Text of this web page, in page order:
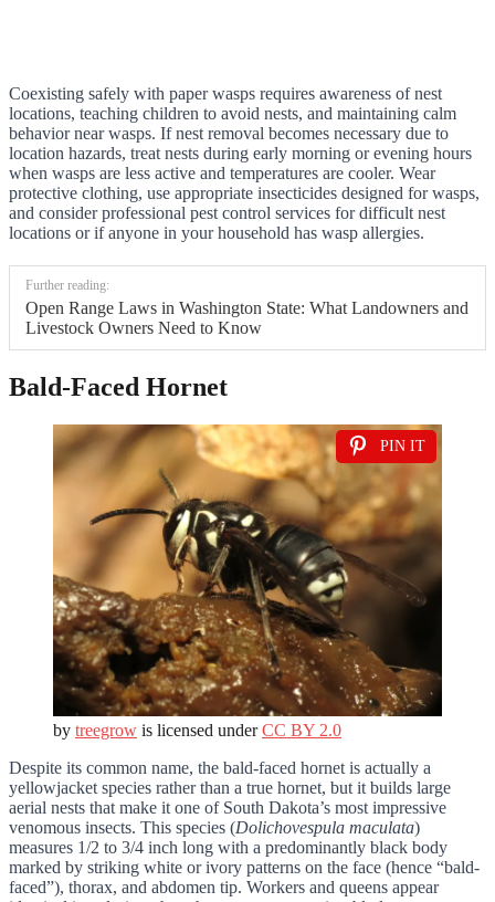
Coexisting safely with paper wasps requires awareness of nest
locations, teaching children to avoid nests, and maintaining calm
behavior near wasps. If nest removal becomes necessary due to
location hazards, treat nests during early morning or evening hours
when wasps are less active and temperatures are cooler. Wear
protective clothing, use appropriate insecticides designed for wasps,
and consider professional pest control services for difficult nest
locations or if anyone in your household has wasp allergies.
Further reading:
Open Range Laws in Washington State: What Landowners and
Livestock Owners Need to Know
Bald-Faced Hornet
PIN IT
by treegrow is licensed underCC BY 2.0
Despite its common name, the bald-faced hornet is actually a
yellowjacket species rather than a true hornet, but it builds large
aerial nests that make it one of South Dakota’s most impressive
venomous insects. This species (Dolichovespula maculata)
measures 1/2 to 3/4 inch long with a predominantly black body
marked by striking white or ivory patterns on the face (hence “bald-
faced”), thorax, and abdomen tip. Workers and queens appear